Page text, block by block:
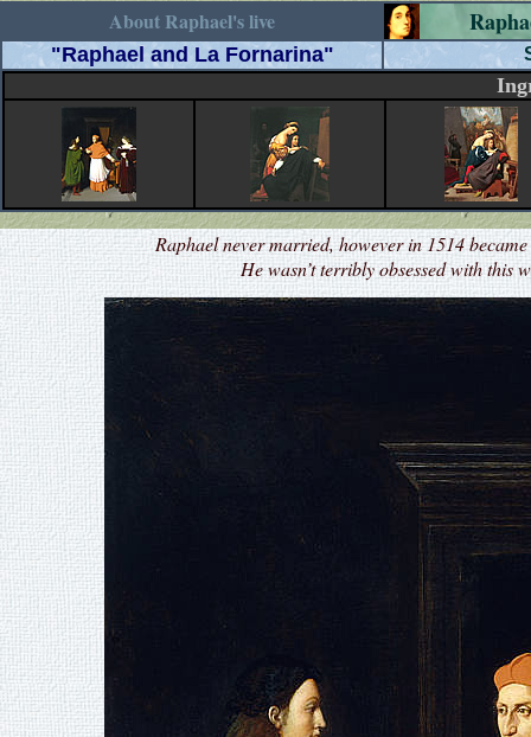
About Raphael's live
"Raphael and La Fornarina"
Raphael never married, however in 1514
He wasn’t terribly obsessed with this